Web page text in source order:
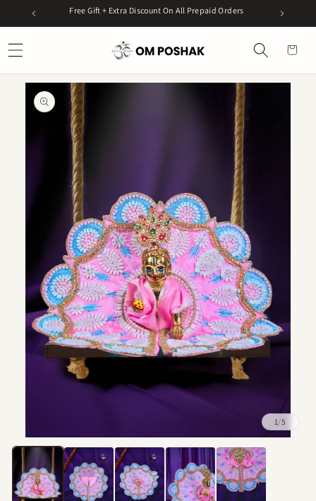
Skip to
Free Gift + Extra Discount On All Prepaid Orders
Cart
Skip to
product
information
media
in
modal
1/5